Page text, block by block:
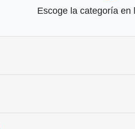
Escoge la categoría en
Learn the